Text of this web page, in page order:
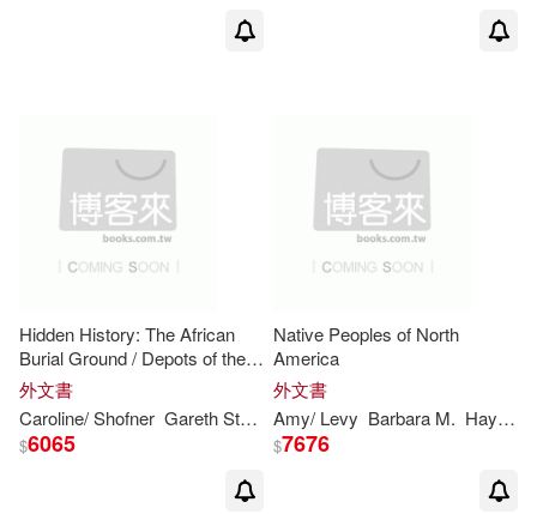
Hidden History: The African
Burial Ground / Depots of the
Underground Railroad / Great
Lakes Shipwrecks / North
America’s First
外文書
Caroline/ Shofner GarethStevens Publishing (COR)/ Shea Janey
$6065
Native Peoples of North
America
外文書
Amy/ Levy Barbara M. Hayes
$7676